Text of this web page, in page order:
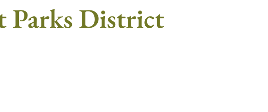
Parks District